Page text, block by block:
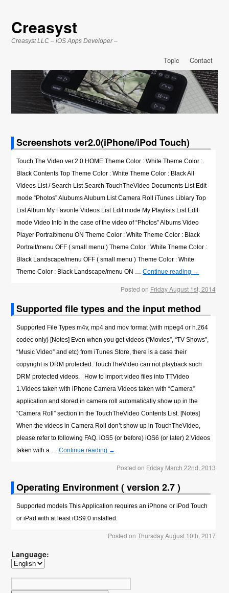
Creasyst
Creasyst LLC – iOS Apps Developer –
Contact
Topic
Screenshots ver2.0(iPhone/iPod Touch)
Touch The Video ver.2.0 HOME Theme Color : White Theme Color :
Black Contents Top Theme Color : White Theme Color : Black All
Videos List / Search List Search TouchTheVideo Documents List Edit
mode “Photos” Alubums Alubum List Camera Roll iTunes Liblary Top
List Album My Favorite Videos List Edit mode My Playlists List Edit
mode Video Info In the case of the video of “Photos” Albums Video
Player Portrait/menu ON Theme Color : White Theme Color : Black
Portrait/menu OFF ( small menu ) Theme Color : White Theme Color :
Black Landscape/menu OFF ( small menu ) Theme Color : White
Theme Color : Black Landscape/menu ON …Continue reading →
Posted on Friday August 1st, 2014
Supported file types and the input method
Supported File Types m4v, mp4 and mov format (with mpeg4 or h.264
codec only) [Notes] Even when you get videos (“Movies”, “TV Shows”,
“Music Video” and etc) from iTunes Store, there is a case their
copyright is DRM protected. TouchTheVideo can not playback such
DRM protected videos. How to import video files into TTVideo
1.Videos taken with iPhone Camera Videos taken with “Camera”
application and stored in camera roll automatically show up in the
“Camera Roll” section in the TouchTheVideo Contents List. [Notes]
When the videos in Camera Roll don’t show up in TouchTheVideo,
please refer to following FAQ. iOS5 (or before) iOS6 (or later) 2.Videos
taken with a …Continue reading →
Posted on Friday March 22nd, 2013
Operating Environment ( version 2.7 )
Supported models This Application requires an iPhone or iPod Touch
or iPad with at least iOS9.0 installed.
Posted on Thursday August 10th, 2017
Language: